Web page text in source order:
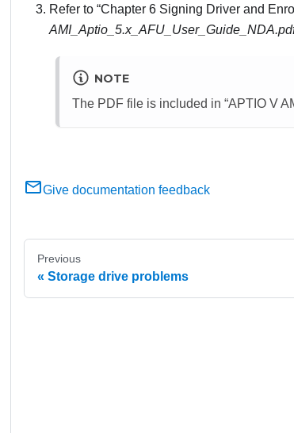
Refer to Chapter 6 Signing Driver and
NOTE
The PDF file is included in APTIO V
Give documentation feedback
Previous
Storage drive problems